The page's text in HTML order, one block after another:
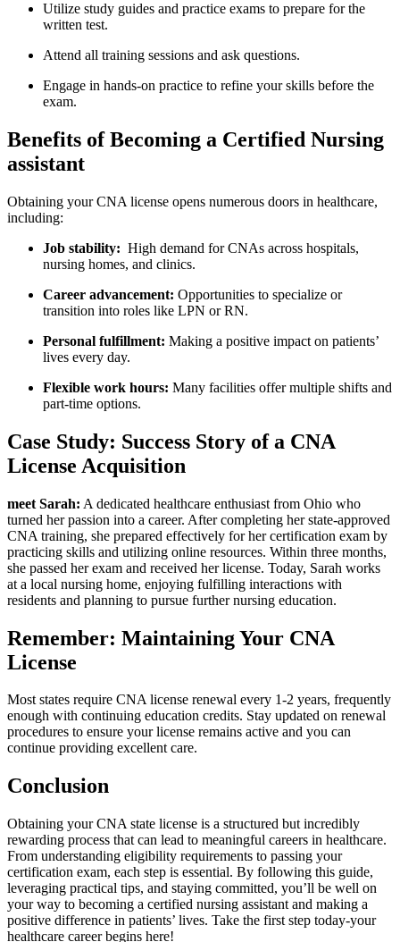
Utilize study guides and practice exams to prepare for⁢ the
written test.
Attend all training sessions ‍and​ ask questions.
Engage ⁤in ⁢hands-on practice to refine your skills before the
exam.
Benefits of Becoming a Certified Nursing
assistant
Obtaining your CNA license opens numerous doors ⁣in healthcare,
including:
Job stability: ⁢ High⁣ demand ​for CNAs across hospitals,
nursing homes, and clinics.
Career ​advancement: Opportunities ⁢to specialize or
transition into roles like LPN or RN.
Personal ‍fulfillment: Making a positive impact on patients’
lives ⁣every day.
Flexible⁤ work hours: Many facilities offer multiple shifts and
part-time options.
Case Study: Success Story of a CNA
License Acquisition
meet Sarah: A‍ dedicated healthcare enthusiast from Ohio who⁣
turned her passion into‌ a ⁣career. After completing her state-approved
CNA training, she prepared effectively for her certification exam by
practicing skills and utilizing online resources. Within three months,⁤
she passed her exam and received her license. Today, Sarah works
at⁣ a local nursing home, enjoying fulfilling interactions with
residents and planning to pursue further ​nursing education.
Remember: Maintaining Your CNA
License
Most states require CNA license renewal every 1-2 years, frequently
enough with continuing education credits. ‌Stay updated on‌ renewal
procedures to ensure your license remains active and you can
continue providing excellent care.
Conclusion
Obtaining your⁣ CNA state license is a structured ‌but incredibly
rewarding process that​ can lead to meaningful careers in ‌healthcare.
From understanding ⁤eligibility requirements to passing‌ your
certification exam, each step is essential. By‍ following​ this guide,
leveraging ⁣practical tips, and staying committed, you’ll be well on
your way to becoming a certified nursing assistant and making a
positive difference in patients’ lives. Take the first ​step today-your
healthcare career begins here!